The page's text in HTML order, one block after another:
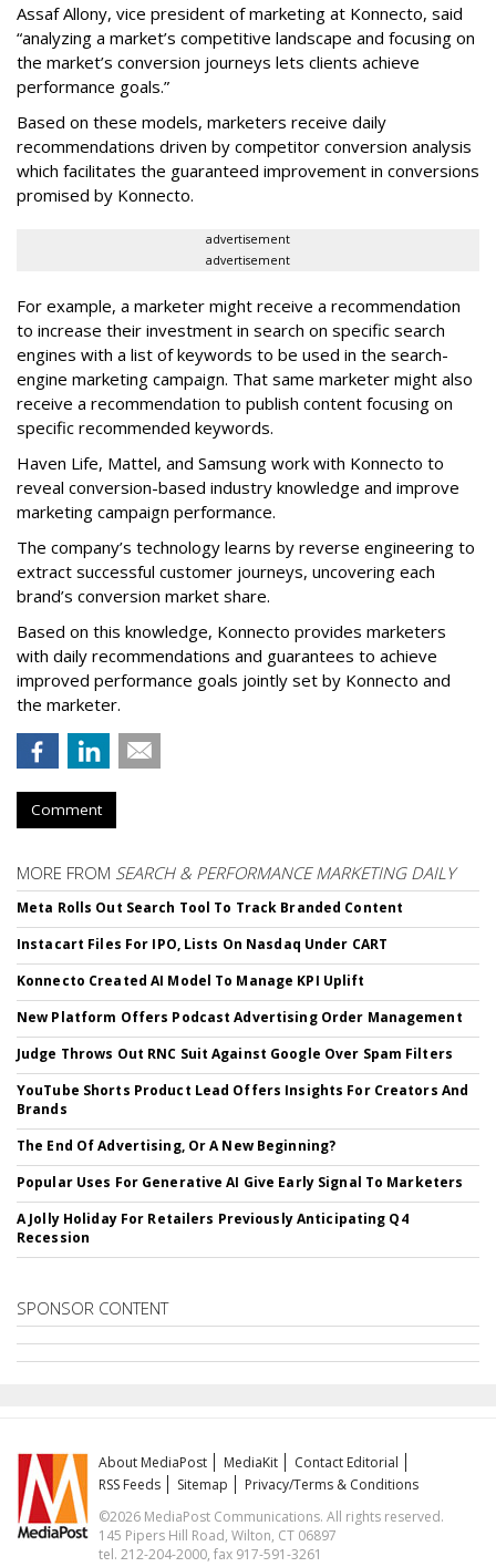
Assaf Allony, vice president of marketing at Konnecto, said
“analyzing a market’s competitive landscape and focusing on
the market’s conversion journeys lets clients achieve
performance goals.”
Based on these models, marketers receive daily
recommendations driven by competitor conversion analysis
which facilitates the guaranteed improvement in conversions
promised by Konnecto.
advertisement
advertisement
For example, a marketer might receive a recommendation
to increase their investment in search on specific search
engines with a list of keywords to be used in the search-
engine marketing campaign. That same marketer might also
receive a recommendation to publish content focusing on
specific recommended keywords.
Haven Life, Mattel, and Samsung work with Konnecto to
reveal conversion-based industry knowledge and improve
marketing campaign performance.
The company’s technology learns by reverse engineering to
extract successful customer journeys, uncovering each
brand’s conversion market share.
Based on this knowledge, Konnecto provides marketers
with daily recommendations and guarantees to achieve
improved performance goals jointly set by Konnecto and
the marketer.
Comment
MORE FROM SEARCH & PERFORMANCE MARKETING DAILY
Meta Rolls Out Search Tool To Track Branded Content
Instacart Files For IPO, Lists On Nasdaq Under CART
Konnecto Created AI Model To Manage KPI Uplift
New Platform Offers Podcast Advertising Order Management
Judge Throws Out RNC Suit Against Google Over Spam Filters
YouTube Shorts Product Lead Offers Insights For Creators And
Brands
The End Of Advertising, Or A New Beginning?
Popular Uses For Generative AI Give Early Signal To Marketers
A Jolly Holiday For Retailers Previously Anticipating Q4
Recession
SPONSOR CONTENT
About MediaPost MediaKit
Contact Editorial
RSS Feeds
Sitemap
Privacy/Terms & Conditions
©2026 MediaPost Communications. All rights reserved.
145 Pipers Hill Road, Wilton, CT 06897
tel. 212-204-2000, fax 917-591-3261